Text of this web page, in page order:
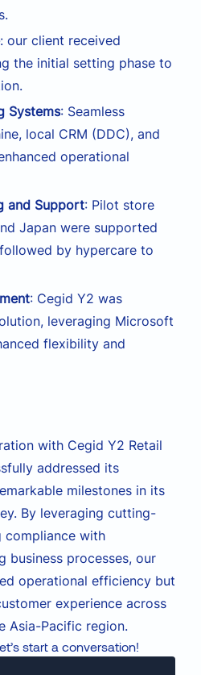
: our client received
the initial setting phase to
Systems: Seamless
local CRM (DDC), and
operational
and Support: Pilot store
Japan were supported
by hypercare to
: Cegid Y2 was
leveraging Microsoft
flexibility and
with Cegid Y2 Retail
addressed its
milestones in its
By leveraging cutting-
compliance with
business processes, our
operational efficiency but
experience across
Asia-Pacific region.
start a conversation!